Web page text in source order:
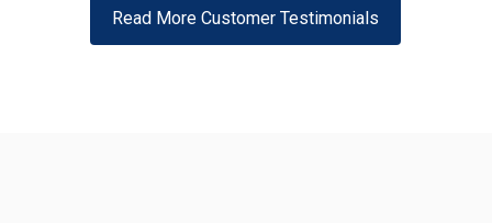
Read More Customer Testimonials